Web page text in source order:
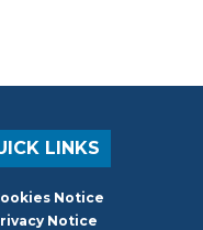
LINKS
Notice
Notice